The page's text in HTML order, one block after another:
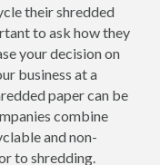
their shredded
to ask how they
your decision on
business at a
paper can be
combine
and non-
to shredding.